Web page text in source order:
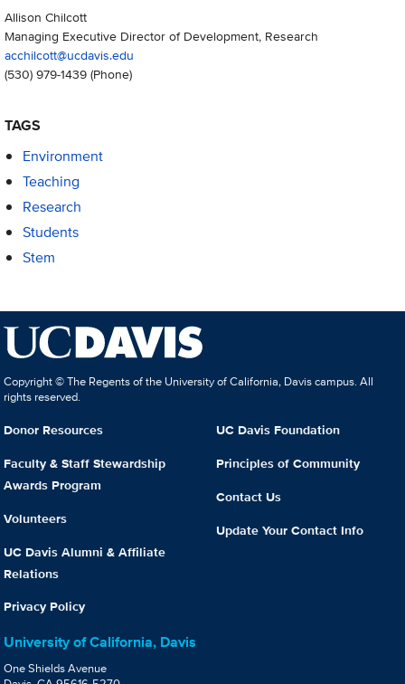
Allison Chilcott
Managing Executive Director of Development, Research
acchilcott@ucdavis.edu
(530) 979-1439(Phone)
TAGS
Environment
Teaching
Research
Students
Stem
Copyright © The Regents of the University of California, Davis campus. All
rights reserved.
Donor Resources
Faculty & Staff Stewardship
Awards Program
Volunteers
UC Davis Alumni & Affiliate
Relations
Privacy Policy
UC Davis Foundation
Principles of Community
Contact Us
Update Your Contact Info
University of California, Davis
One Shields Avenue